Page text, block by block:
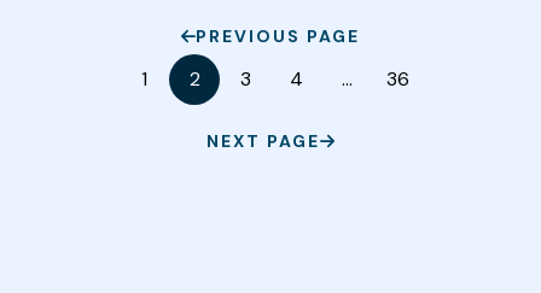
PREVIOUS PAGE
1 2 3 4 … 36
NEXT PAGE